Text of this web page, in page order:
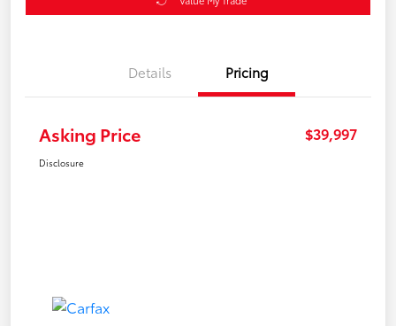
Details Pricing
Asking Price $39,997
Disclosure